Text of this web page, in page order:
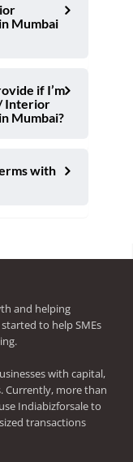
Mumbai
if I’m
Interior
Mumbai?
with
and helping
to help SMEs
with capital,
Currently, more than
Indiabizforsale to
transactions